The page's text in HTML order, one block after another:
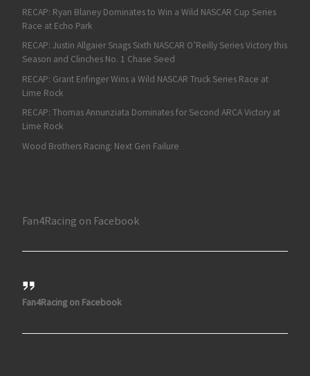
RECAP: Ryan Blaney Dominates to Win a Wild NASCAR Cup Series
Race at Echo Park
RECAP: Justin Allgaier Snags Sixth NASCAR O’Reilly Series Victory this
Season and Clinches No. 1 Chase Seed
RECAP: Grant Enfinger Wins a Wild NASCAR Truck Series Race at
Lime Rock
RECAP: Thomas Annunziata Dominates for Second ARCA Victory at
Lime Rock
Wood Brothers Racing: Next Gen Failure
Fan4Racing on Facebook
Fan4Racing on Facebook